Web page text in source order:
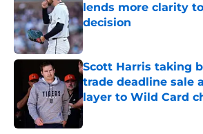
lends more clarity
decision
Published by on Invalid Date
Scott Harris taking
trade deadline sale
layer to Wild Card
Published by on Invalid Date